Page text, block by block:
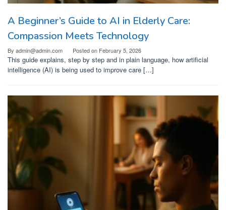
A Beginner’s Guide to AI in Elderly Care:
Compassion Meets Technology
By admin@admin.com Posted on February 5, 2026
This guide explains, step by step and in plain language, how artificial
intelligence (AI) is being used to improve care […]